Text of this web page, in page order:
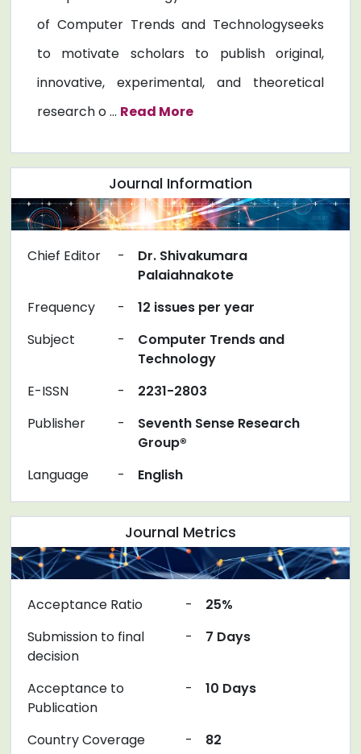
of Computer Trends and Technologyseeks
to motivate scholars to publish original,
innovative, experimental, and theoretical
research o ... Read More
Journal Information
Chief Editor -
Dr. Shivakumara
Palaiahnakote
Frequency
-
12 issues per year
Subject
-
Computer Trends and
Technology
E-ISSN
-
2231-2803
Publisher
-
Seventh Sense Research
Group®
Language
- English
Journal Metrics
Acceptance Ratio -
25%
Submission to final
decision
- 7 Days
Acceptance to
Publication
- 10 Days
Country Coverage - 82